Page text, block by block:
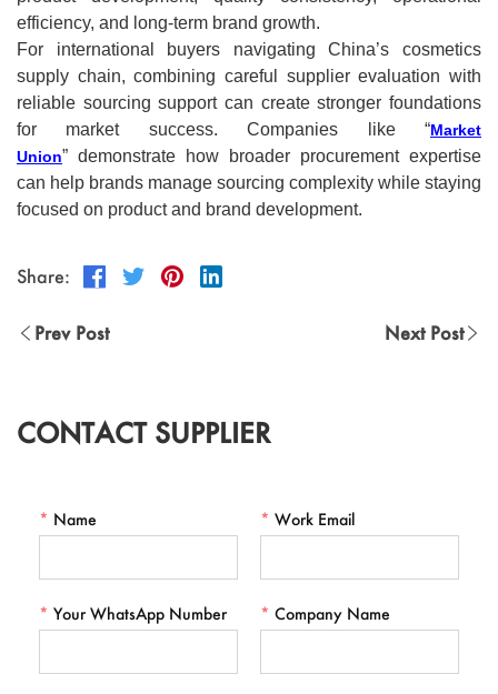
efficiency, and long-term brand growth.
For international buyers navigating China’s cosmetics
supply chain, combining careful supplier evaluation with
reliable sourcing support can create stronger foundations
for market success. Companies like “Market
Union” demonstrate how broader procurement expertise
can help brands manage sourcing complexity while staying
focused on product and brand development.
Share:
Prev Post Next Post
CONTACT SUPPLIER
* Name * Work Email
* Your WhatsApp Number * Company Name